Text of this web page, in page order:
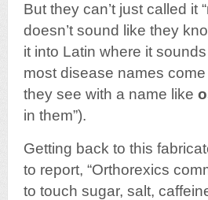
But they can’t just called it
doesn’t sound like they
it into Latin where it
most disease names
they see with a name like
in them”).
Getting back to this
to report, “Orthorexics
to touch sugar, salt,